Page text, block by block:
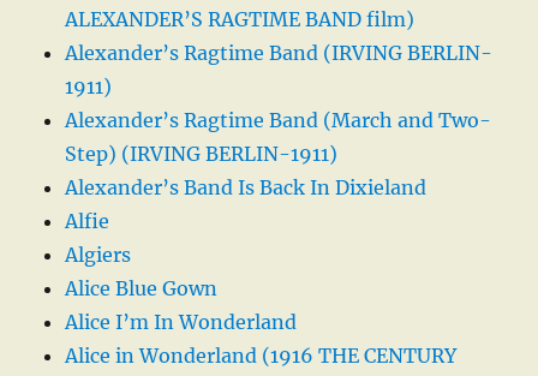
ALEXANDER’S RAGTIME BAND film)
Alexander’s Ragtime Band (IRVING BERLIN-
1911)
Alexander’s Ragtime Band (March and Two-
Step) (IRVING BERLIN-1911)
Alexander’s Band Is Back In Dixieland
Alfie
Algiers
Alice Blue Gown
Alice I’m In Wonderland
Alice in Wonderland (1916 THE CENTURY